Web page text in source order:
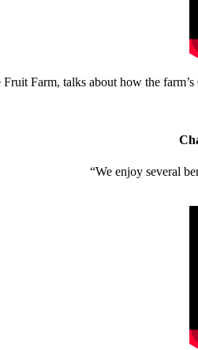
Farm, talks about how the
“We enjoy several